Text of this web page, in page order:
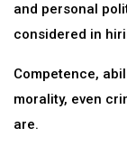
and personal
considered in
Competence,
morality, even
are.